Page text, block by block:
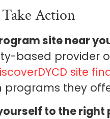
Action
site near
based provider
site
programs they
to the right